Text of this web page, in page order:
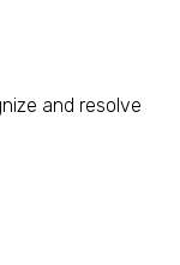
and resolve